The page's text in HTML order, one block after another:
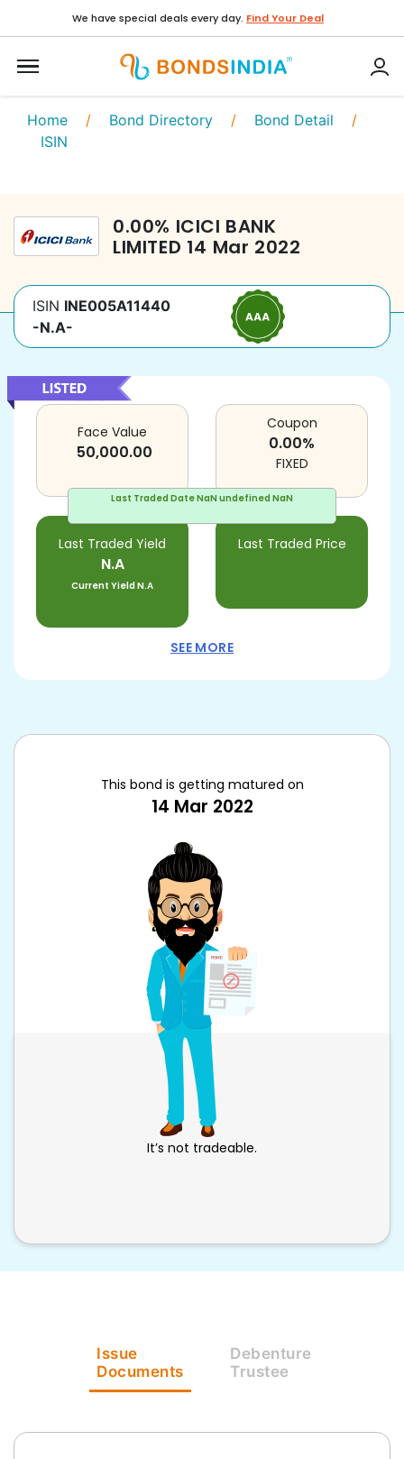
We have special deals every day. Find Your Deal
Home / Bond Directory / Bond Detail /
ISIN
0.00% ICICI BANK
LIMITED 14 Mar 2022
ISIN INE005A11440
-N.A-
Last Traded DateNaN undefined NaN
Face Value
50,000.00
Last Traded Yield
N.A
Current YieldN.A
Last Traded Price
Coupon
0.00%
FIXED
SEE MORE
This bond is getting matured on
14 Mar 2022
It’s not tradeable.
Issue
Documents
Debenture
Trustee